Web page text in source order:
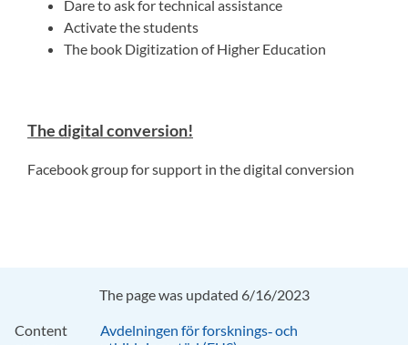
Dare to ask for technical assistance
Activate the students
The book Digitization of Higher Education
The digital conversion!
Facebook group for support in the digital conversion
The page was updated 6/16/2023
Content
Avdelningen för forsknings‑ och